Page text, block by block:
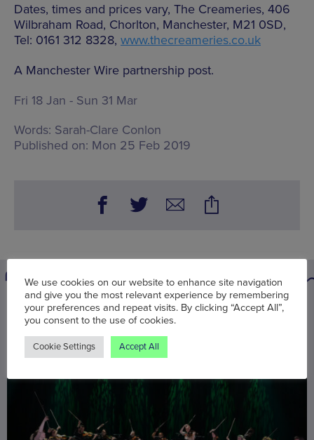
Dates, times and prices vary, The Creameries, 406
Wilbraham Road, Chorlton, Manchester, M21 0SD,
Tel: 0161 312 8328, www.thecreameries.co.uk
A Manchester Wire partnership post.
Fri 18 Jan - Sun 31 Mar
Words: Sarah-Clare Conlon
Published on: Mon 25 Feb 2019
You may also be interested in
We use cookies on our website to enhance site navigation
and give you the most relevant experience by remembering
your preferences and repeat visits. By clicking “Accept All”,
you consent to the use of cookies.
Cookie Settings Accept All